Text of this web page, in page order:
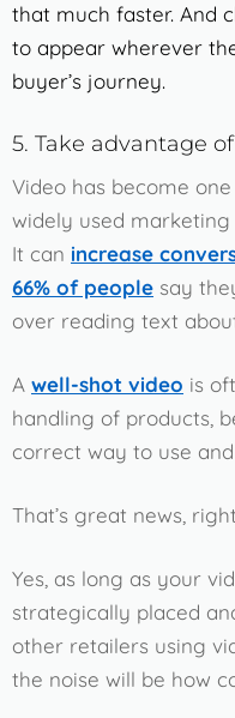
that much faster. And
to appear wherever
buyer’s journey.
5. Take advantage
Video has become
widely used
It can increase
66% of people say
over reading text
A well-shot video is
handling of products,
correct way to use
That’s great news,
Yes, as long as your
strategically placed
other retailers using
the noise will be how